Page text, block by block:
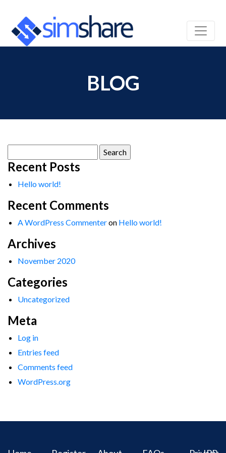
BLOG
for:
Recent Posts
Hello world!
Recent Comments
A WordPress Commenteron Hello world!
Archives
November 2020
Categories
Uncategorized
Meta
Log in
Entries feed
Comments feed
WordPress.org